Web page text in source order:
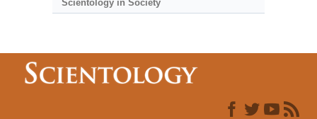
Scientology in Society